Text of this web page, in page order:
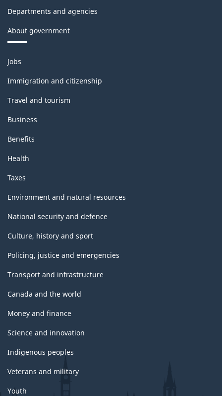
Classification
structure
Departments and agencies
About government
Themes
and
topics
Jobs
Immigration and citizenship
Travel and tourism
Business
Benefits
Health
Taxes
Environment and natural resources
National security and defence
Culture, history and sport
Policing, justice and emergencies
Transport and infrastructure
Canada and the world
Money and finance
Science and innovation
Indigenous peoples
Veterans and military
Youth